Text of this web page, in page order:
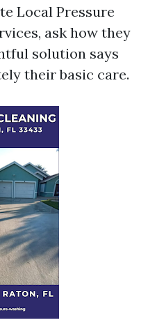
Local Pressure
ask how they
solution says
their basic care.